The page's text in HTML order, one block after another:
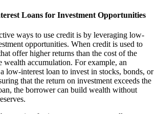
Loans for Investment Opportunities
ways to use credit is by leveraging low-
opportunities. When credit is used to
offer higher returns than the cost of the
wealth accumulation. For example, an
low-interest loan to invest in stocks, bonds, or
that the return on investment exceeds the
the borrower can build wealth without